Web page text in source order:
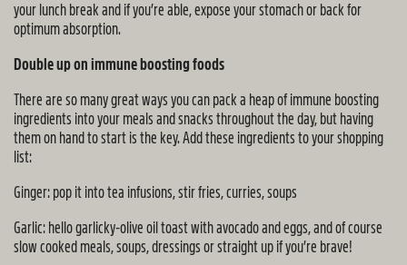
your lunch break and if you’re able, expose your stomach or back for
optimum absorption.
Double up on immune boosting foods
There are so many great ways you can pack a heap of immune boosting
ingredients into your meals and snacks throughout the day, but having
them on hand to start is the key. Add these ingredients to your shopping
list:
Ginger: pop it into tea infusions, stir fries, curries, soups
Garlic: hello garlicky-olive oil toast with avocado and eggs, and of course
slow cooked meals, soups, dressings or straight up if you’re brave!